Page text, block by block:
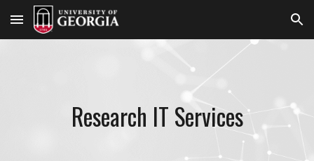
Skip to main content Skip to navigation
Research IT Services